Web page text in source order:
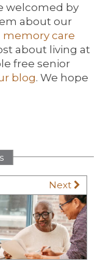
welcomed by
about our
memory care
about living at
free senior
blog. We hope
Next